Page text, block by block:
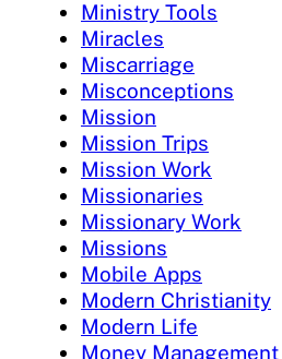
Ministry Tools
Miracles
Miscarriage
Misconceptions
Mission
Mission Trips
Mission Work
Missionaries
Missionary Work
Missions
Mobile Apps
Modern Christianity
Modern Life
Money Management